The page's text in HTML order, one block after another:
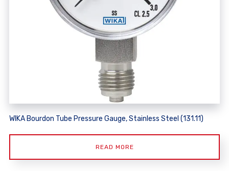
WIKA Bourdon Tube Pressure Gauge, Stainless Steel (131.11)
READ MORE